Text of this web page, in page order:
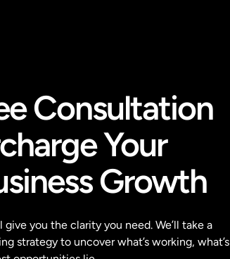
Consultation
Your
Growth
you the clarity you need. We’ll take a
strategy to uncover what’s working, what’s